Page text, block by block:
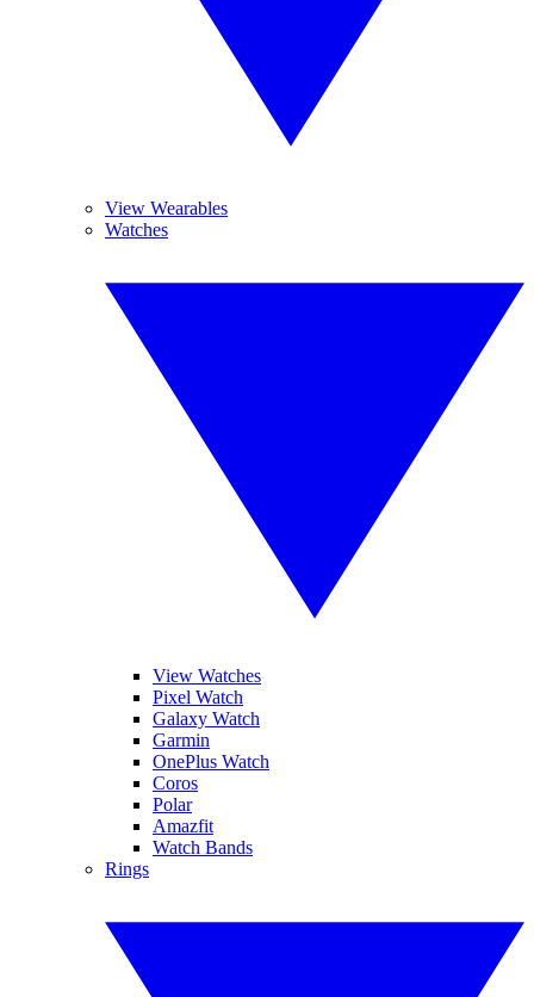
View Wearables
Watches
View Watches
Pixel Watch
Galaxy Watch
Garmin
OnePlus Watch
Coros
Polar
Amazfit
Watch Bands
Rings